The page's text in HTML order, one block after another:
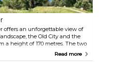
offers an unforgettable view of
the Old City and the
a height of 170 metres. The two
visitors to the viewing terrace
cafe/restaurants in just 35
Read more